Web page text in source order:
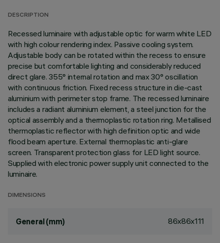
DESCRIPTION
Recessed luminaire with adjustable optic for warm white LED
with high colour rendering index. Passive cooling system.
Adjustable body can be rotated within the recess to ensure
precise but comfortable lighting and considerably reduced
direct glare. 355° internal rotation and max 30° oscillation
with continuous friction. Fixed recess structure in die-cast
aluminium with perimeter stop frame. The recessed luminaire
includes a radiant aluminium element, a steel junction for the
optical assembly and a thermoplastic rotation ring. Metallised
thermoplastic reflector with high definition optic and wide
flood beam aperture. External thermoplastic anti-glare
screen. Transparent protection glass for LED light source.
Supplied with electronic power supply unit connected to the
luminaire.
DIMENSIONS
General (mm) 86x86x111